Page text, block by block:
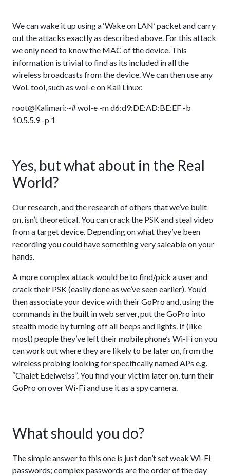
We can wake it up using a ‘Wake on LAN’ packet and carry
out the attacks exactly as described above. For this attack
we only need to know the MAC of the device. This
information is trivial to find as its included in all the
wireless broadcasts from the device. We can then use any
WoL tool, such as wol-e on Kali Linux:
root@Kalimari:~# wol-e -m d6:d9:DE:AD:BE:EF -b
10.5.5.9 -p 1
Yes, but what about in the Real
World?
Our research, and the research of others that we’ve built
on, isn’t theoretical. You can crack the PSK and steal video
from a target device. Depending on what they’ve been
recording you could have something very saleable on your
hands.
A more complex attack would be to find/pick a user and
crack their PSK (easily done as we’ve seen earlier). You’d
then associate your device with their GoPro and, using the
commands in the built in web server, put the GoPro into
stealth mode by turning off all beeps and lights. If (like
most) people they’ve left their mobile phone’s Wi-Fi on you
can work out where they are likely to be later on, from the
wireless probing looking for specifically named APs e.g.
“Chalet Edelweiss”. You find your victim later on, turn their
GoPro on over Wi-Fi and use it as a spy camera.
What should you do?
The simple answer to this one is just don’t set weak Wi-Fi
passwords; complex passwords are the order of the day